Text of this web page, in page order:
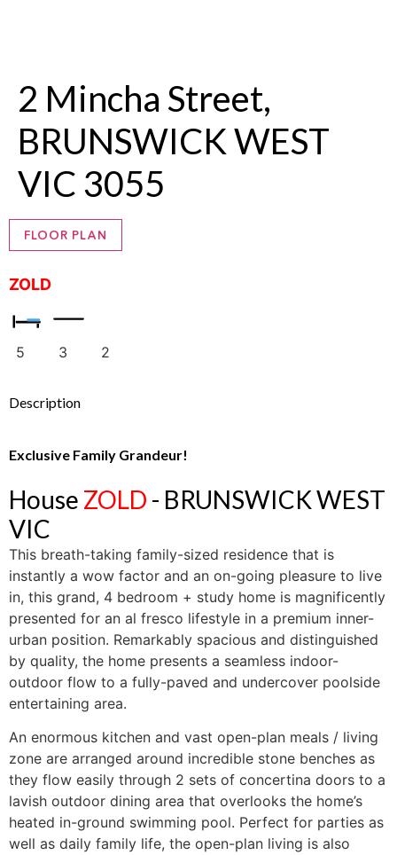
2 Mincha Street,
BRUNSWICK WEST
VIC 3055
FLOOR PLAN
ZOLD
5 3 2
Description
Exclusive Family Grandeur!
House ZOLD - BRUNSWICK WEST
VIC
This breath-taking family-sized residence that is
instantly a wow factor and an on-going pleasure to live
in, this grand, 4 bedroom + study home is magnificently
presented for an al fresco lifestyle in a premium inner-
urban position. Remarkably spacious and distinguished
by quality, the home presents a seamless indoor-
outdoor flow to a fully-paved and undercover poolside
entertaining area.
An enormous kitchen and vast open-plan meals / living
zone are arranged around incredible stone benches as
they flow easily through 2 sets of concertina doors to a
lavish outdoor dining area that overlooks the home’s
heated in-ground swimming pool. Perfect for parties as
well as daily family life, the open-plan living is also